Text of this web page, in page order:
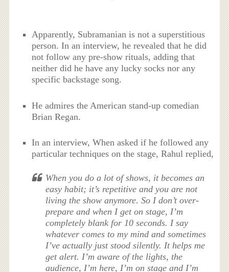
Apparently, Subramanian is not a superstitious
person. In an interview, he revealed that he did
not follow any pre-show rituals, adding that
neither did he have any lucky socks nor any
specific backstage song.
He admires the American stand-up comedian
Brian Regan.
In an interview, When asked if he followed any
particular techniques on the stage, Rahul replied,
When you do a lot of shows, it becomes an
easy habit; it’s repetitive and you are not
living the show anymore. So I don’t over-
prepare and when I get on stage, I’m
completely blank for 10 seconds. I say
whatever comes to my mind and sometimes
I’ve actually just stood silently. It helps me
get alert. I’m aware of the lights, the
audience, I’m here, I’m on stage and I’m